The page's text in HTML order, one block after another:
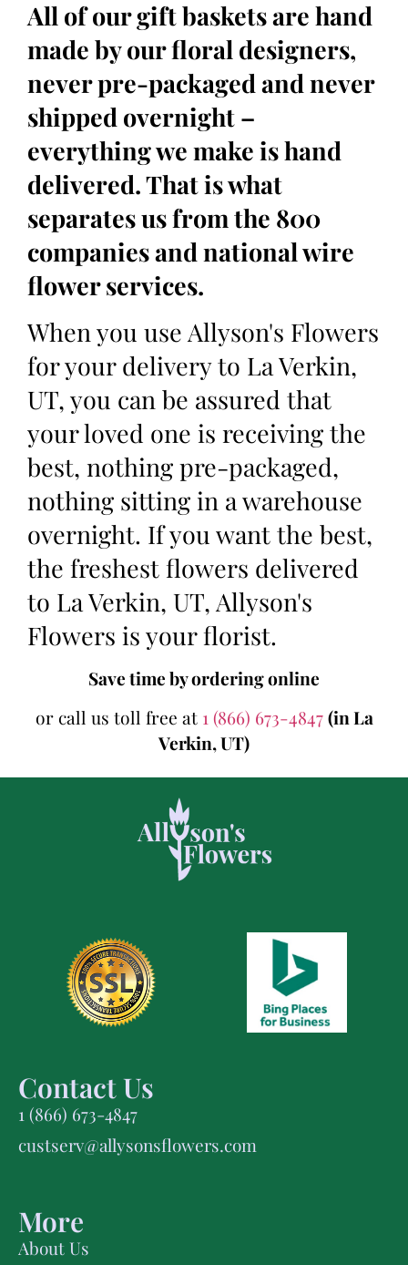
All of our gift baskets are hand
made by our floral designers,
never pre-packaged and never
shipped overnight –
everything we make is hand
delivered. That is what
separates us from the 800
companies and national wire
flower services.
When you use Allyson's Flowers
for your delivery to La Verkin,
UT, you can be assured that
your loved one is receiving the
best, nothing pre-packaged,
nothing sitting in a warehouse
overnight. If you want the best,
the freshest flowers delivered
to La Verkin, UT, Allyson's
Flowers is your florist.
Save time by ordering online
or call us toll free at 1 (866) 673-4847(in La
Verkin, UT)
Contact Us
1 (866) 673-4847
custserv@allysonsflowers.com
More
About Us